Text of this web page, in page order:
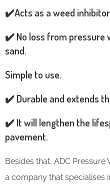
✔️Acts as a weed
✔️ No loss from pressure
sand.
Simple to use.
✔️ Durable and extends
✔️ It will lengthen the
pavement.
Besides that, ADC Pressure
a company that specialises